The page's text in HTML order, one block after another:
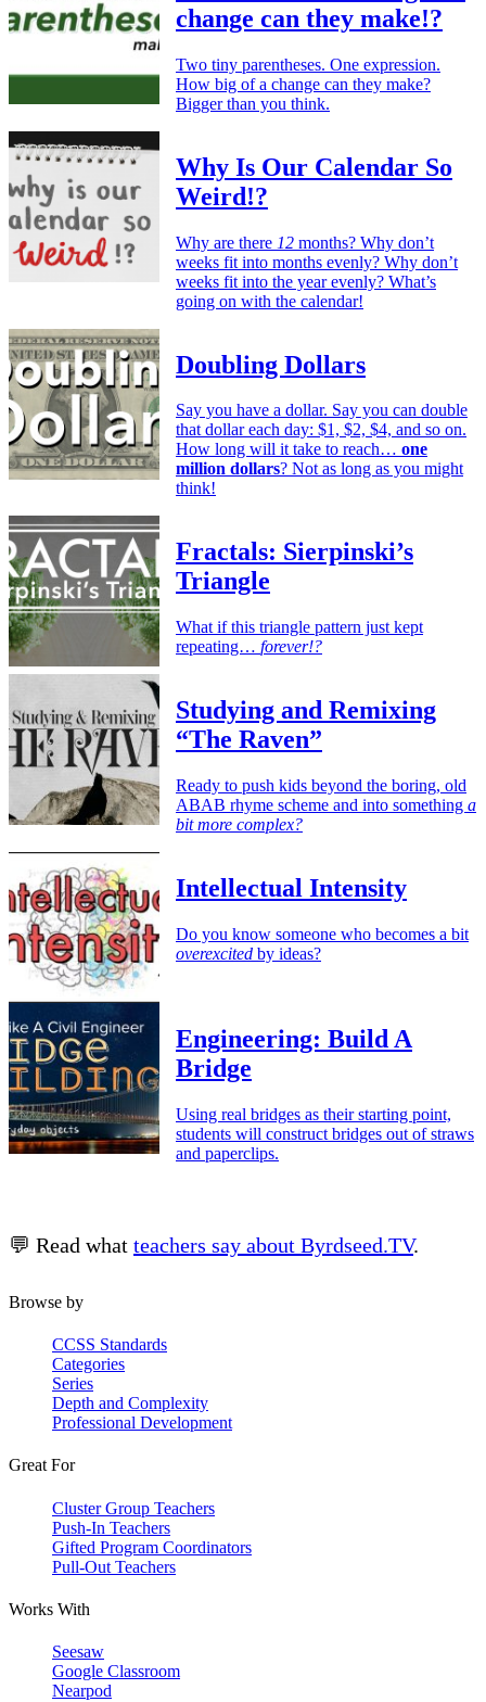
change can they make!?
Two tiny parentheses. One expression.
How big of a change can they make?
Bigger than you think.
Why Is Our Calendar So
Weird!?
Why are there 12 months? Why don’t
weeks fit into months evenly? Why don’t
weeks fit into the year evenly? What’s
going on with the calendar!
Doubling Dollars
Say you have a dollar. Say you can double
that dollar each day: $1, $2, $4, and so on.
How long will it take to reach… one
million dollars? Not as long as you might
think!
Fractals: Sierpinski’s
Triangle
What if this triangle pattern just kept
repeating… forever!?
Studying and Remixing
“The Raven”
Ready to push kids beyond the boring, old
ABAB rhyme scheme and into something a
bit more complex?
Intellectual Intensity
Do you know someone who becomes a bit
overexcited by ideas?
Engineering: Build A
Bridge
Using real bridges as their starting point,
students will construct bridges out of straws
and paperclips.
💬 Read what teachers say about Byrdseed.TV.
Browse by
CCSS Standards
Categories
Series
Depth and Complexity
Professional Development
Great For
Cluster Group Teachers
Push-In Teachers
Gifted Program Coordinators
Pull-Out Teachers
Works With
Seesaw
Google Classroom
Nearpod